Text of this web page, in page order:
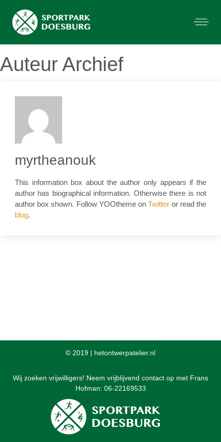
Auteur Archief
myrtheanouk
This information box about the author only appears if the
author has biographical information. Otherwise there is not
author box shown. Follow YOOtheme onTwitter or read the
blog.
© 2019 | hetontwerpatelier.nl
Wij zoeken vrijwilligers! Neem vrijblijvend contact op met Frans
Hofman: 06-22169533